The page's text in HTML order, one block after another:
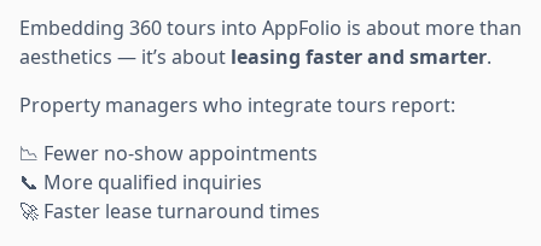
Embedding 360 tours into AppFolio is about more than
aesthetics — it’s about leasing faster and smarter.
Property managers who integrate tours report:
📉 Fewer no-show appointments
📞 More qualified inquiries
🚀 Faster lease turnaround times